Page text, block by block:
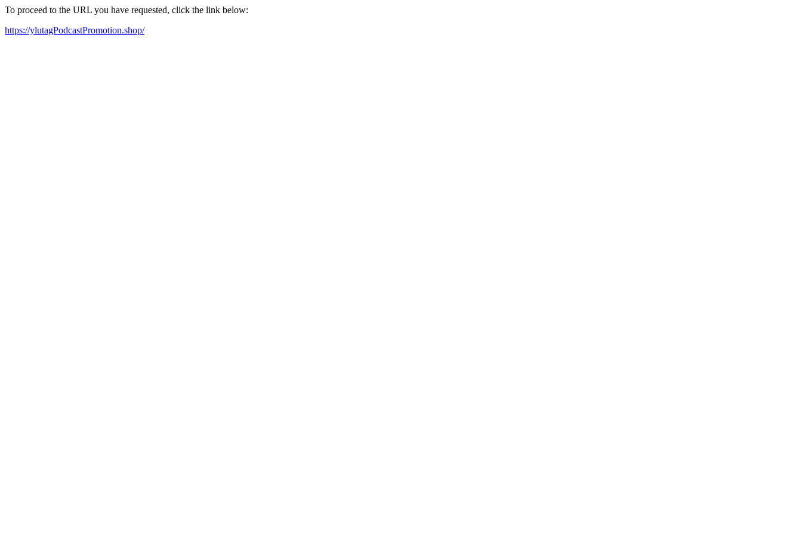
To proceed to the URL you have requested, click the link below:
https://ylutagPodcastPromotion.shop/